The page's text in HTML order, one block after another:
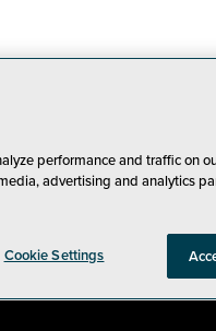
Privacy
performance and traffic on
advertising and analytics
Cookie Settings